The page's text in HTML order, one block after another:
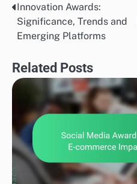
Post
navigation
Innovation Awards:
Significance, Trends and
Emerging Platforms
Related Posts